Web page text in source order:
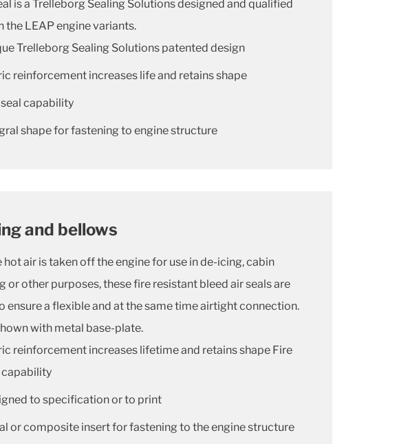
is a Trelleborg Sealing Solutions designed and qualified
the LEAP engine variants.
Trelleborg Sealing Solutions patented design
reinforcement increases life and retains shape
capability
shape for fastening to engine structure
and bellows
hot air is taken off the engine for use in de-icing, cabin
or other purposes, these fire resistant bleed air seals are
ensure a flexible and at the same time airtight connection.
with metal base-plate.
reinforcement increases lifetime and retains shape Fire
capability
to specification or to print
or composite insert for fastening to the engine structure